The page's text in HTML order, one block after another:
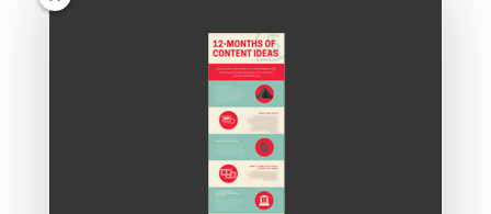
of the sails when your competitors bring it up.
If you’d like to see how this strategy would work in
info@ellispond.com
know you’re interested in coaching. I’m outrageously
expensive, but you’d be suspicious if I wasn’t.